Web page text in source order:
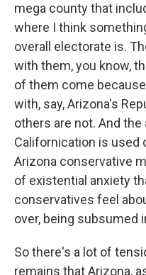
mega county that
where I think
overall electorate is.
with them, you know,
of them come
with, say, Arizona's
others are not. And the
Californication is used
Arizona conservative
of existential anxiety
conservatives feel
over, being subsumed
So there's a lot of
remains that Arizona,